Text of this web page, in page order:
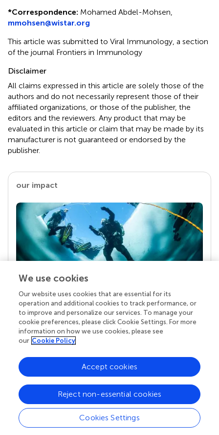
*Correspondence: Mohamed Abdel-Mohsen,
mmohsen@wistar.org
This article was submitted to Viral Immunology, a section
of the journal Frontiers in Immunology
Disclaimer
All claims expressed in this article are solely those of the
authors and do not necessarily represent those of their
affiliated organizations, or those of the publisher, the
editors and the reviewers. Any product that may be
evaluated in this article or claim that may be made by its
manufacturer is not guaranteed or endorsed by the
publisher.
our impact
Your research is the real superpower
Behind each article we publish stands a team of
superheroes: authors, editors, and reviewers who
chose to uphold quality standards and share
knowledge openly. Read more about the impact
We use cookies
Our website uses cookies that are essential for its
operation and additional cookies to track performance, or
to improve and personalize our services. To manage your
cookie preferences, please click Cookie Settings. For more
information on how we use cookies, please see
our Cookie Policy
Cookies Settings
Reject non-essential cookies
Accept cookies